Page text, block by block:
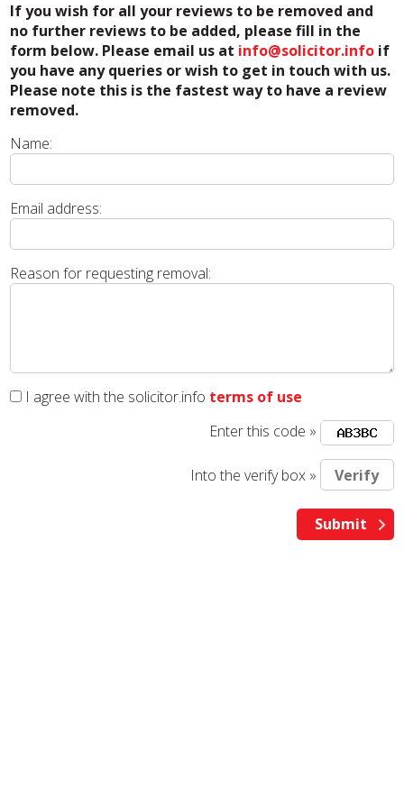
If you wish for all your reviews to be removed and
no further reviews to be added, please fill in the
form below. Please email us at info@solicitor.info if
you have any queries or wish to get in touch with us.
Please note this is the fastest way to have a review
removed.
Name:
Email address:
Reason for requesting removal:
I agree with the solicitor.info terms of use
Enter this code »
Into the verify box »